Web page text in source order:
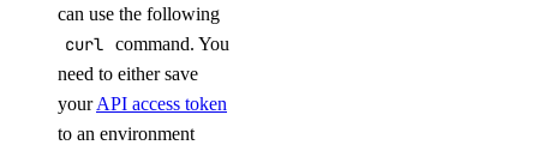
can use the following
curl command. You
need to either save
yourAPI access token
to an environment